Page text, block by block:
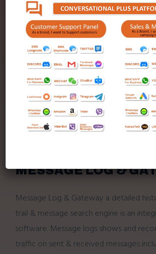
back to your computer for every
on recipients phones.
Mobile2-way sms(send &
desktop, PC or Laptop.
Powerful search engine for
receive messages.
Full historical audit trial.
SMS mail integrates with outlook.
Can be installed on any number
MESSAGE LOG &
Message Log & Gateway a detailed
trail & message search engine is an
software. Message logs shows and
traffic on sent & received messages